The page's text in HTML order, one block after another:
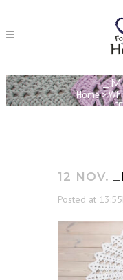
Home>
12 NOV.
Posted at